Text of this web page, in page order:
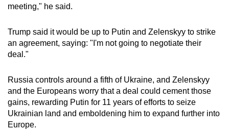
meeting," he said.
Trump said it would be up to Putin and Zelenskyy to strike
an agreement, saying: "I'm not going to negotiate their
deal."
Russia controls around a fifth of Ukraine, and Zelenskyy
and the Europeans worry that a deal could cement those
gains, rewarding Putin for 11 years of efforts to seize
Ukrainian land and emboldening him to expand further into
Europe.